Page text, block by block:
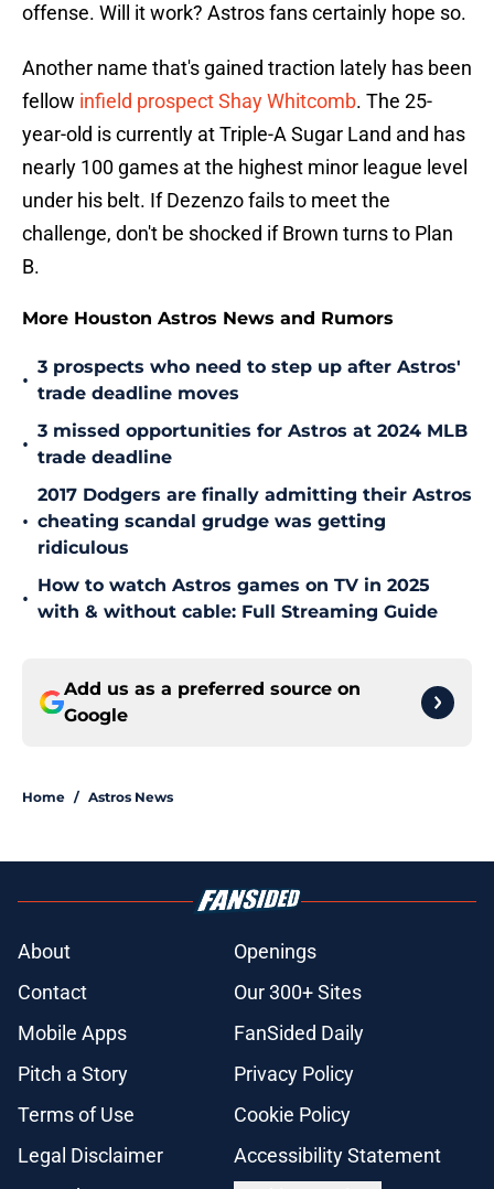
offense. Will it work? Astros fans certainly hope so.
Another name that's gained traction lately has been
fellow infield prospect Shay Whitcomb. The 25-
year-old is currently at Triple-A Sugar Land and has
nearly 100 games at the highest minor league level
under his belt. If Dezenzo fails to meet the
challenge, don't be shocked if Brown turns to Plan
B.
More Houston Astros News and Rumors
•
3 prospects who need to step up after Astros'
trade deadline moves
•
3 missed opportunities for Astros at 2024 MLB
trade deadline
•
2017 Dodgers are finally admitting their Astros
cheating scandal grudge was getting
ridiculous
•
How to watch Astros games on TV in 2025
with & without cable: Full Streaming Guide
Add us as a preferred source on
Google
Home / Astros News
About
Openings
Contact
Our 300+ Sites
Mobile Apps
FanSided Daily
Pitch a Story
Privacy Policy
Terms of Use
Cookie Policy
Legal Disclaimer
Accessibility Statement